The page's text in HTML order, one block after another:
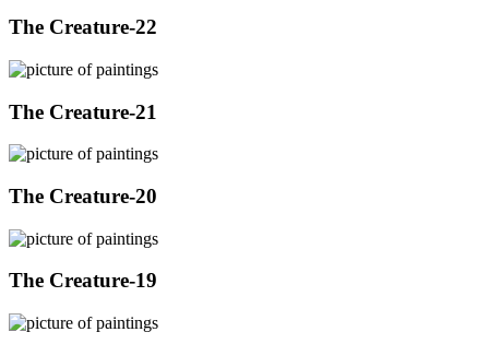
The Creature-22
The Creature-21
The Creature-20
The Creature-19